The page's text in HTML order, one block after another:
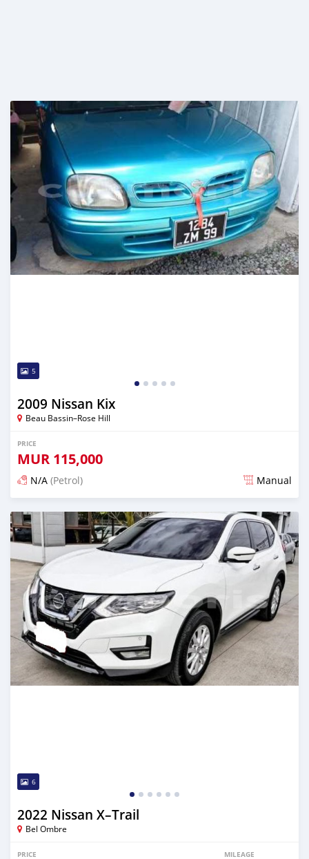
5
2009 Nissan Kix
Beau Bassin–Rose Hill
PRICE
MUR 115,000
N/A (Petrol) Manual
Posted 3 months ago
6
2022 Nissan X–Trail
Bel Ombre
PRICE MILEAGE